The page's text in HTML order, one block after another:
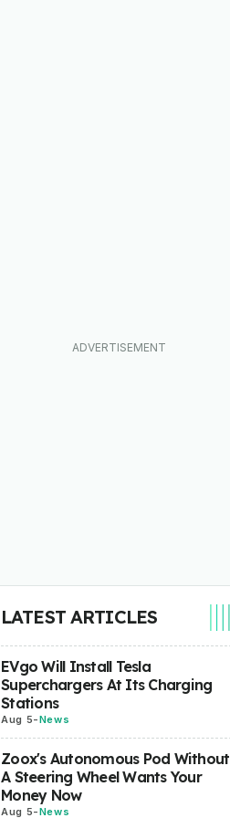
LATEST ARTICLES
EVgo Will Install Tesla
Superchargers At Its Charging
Stations
Aug 5-News
Zoox's Autonomous Pod Without
A Steering Wheel Wants Your
Money Now
Aug 5-News